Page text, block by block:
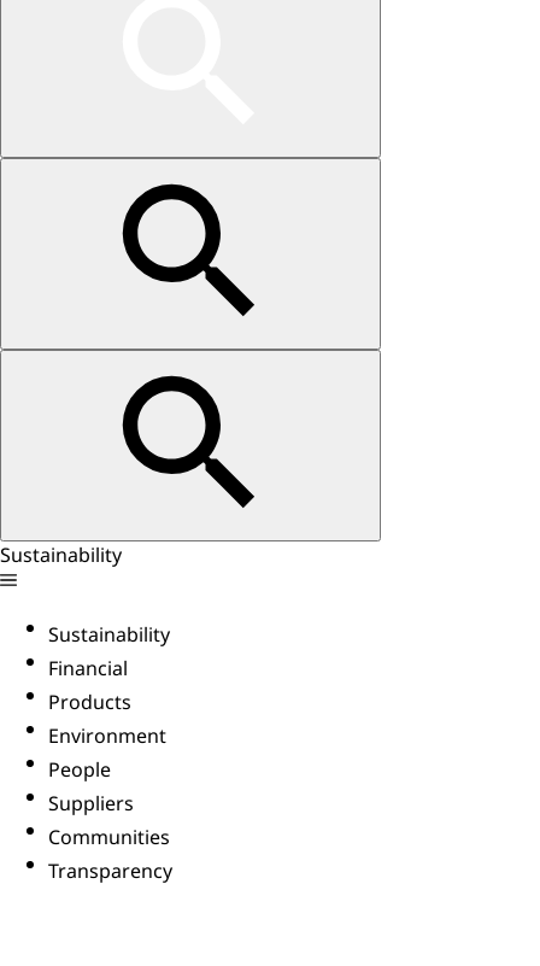
Sustainability
Sustainability
Financial
Products
Environment
People
Suppliers
Communities
Transparency